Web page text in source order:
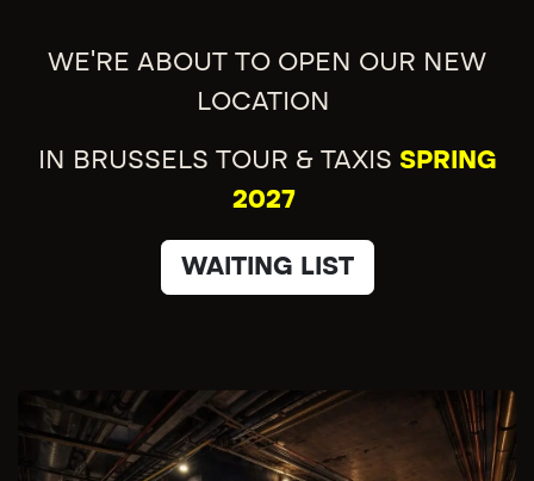
WE'RE ABOUT TO OPEN OUR NEW
LOCATION
IN BRUSSELS TOUR & TAXIS SPRING
2027
WAITING LIST